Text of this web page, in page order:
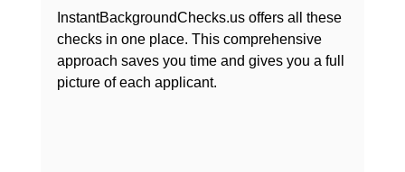
InstantBackgroundChecks.us offers all these
checks in one place. This comprehensive
approach saves you time and gives you a full
picture of each applicant.